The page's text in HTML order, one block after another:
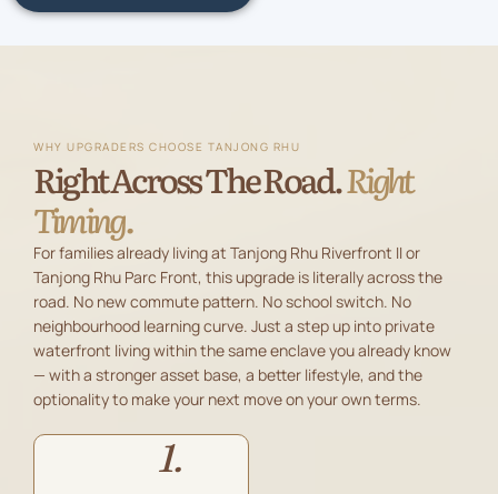
WHY UPGRADERS CHOOSE TANJONG RHU
Right Across The Road.Right
Timing.
For families already living at Tanjong Rhu Riverfront II or
Tanjong Rhu Parc Front, this upgrade is literally across the
road. No new commute pattern. No school switch. No
neighbourhood learning curve. Just a step up into private
waterfront living within the same enclave you already know
— with a stronger asset base, a better lifestyle, and the
optionality to make your next move on your own terms.
1.